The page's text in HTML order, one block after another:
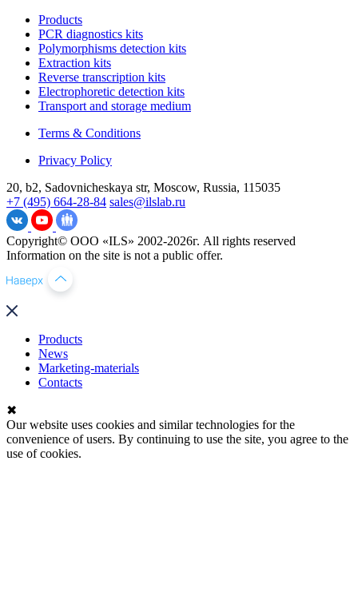
Products
PCR diagnostics kits
Polymorphisms detection kits
Extraction kits
Reverse transcription kits
Electrophoretic detection kits
Transport and storage medium
Terms & Conditions
Privacy Policy
20, b2, Sadovnicheskaya str, Moscow, Russia, 115035
+7 (495) 664-28-84 sales@ilslab.ru
Copyright© ООО «ILS» 2002-2026г. All rights reserved
Information on the site is not a public offer.
Products
News
Marketing-materials
Contacts
✖
Our website uses cookies and similar technologies for the
convenience of users. By continuing to use the site, you agree to the
use of cookies.